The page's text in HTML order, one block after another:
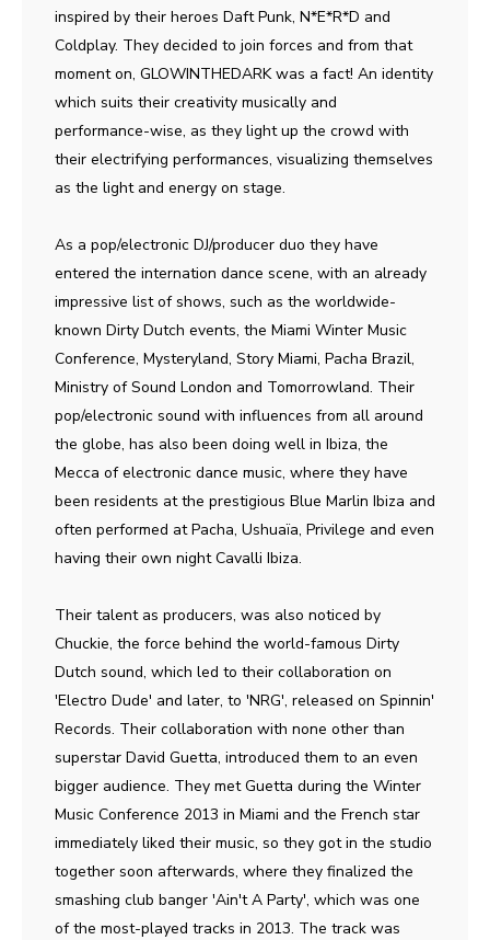
inspired by their heroes Daft Punk, N*E*R*D and
Coldplay. They decided to join forces and from that
moment on, GLOWINTHEDARK was a fact! An identity
which suits their creativity musically and
performance-wise, as they light up the crowd with
their electrifying performances, visualizing themselves
as the light and energy on stage.
As a pop/electronic DJ/producer duo they have
entered the internation dance scene, with an already
impressive list of shows, such as the worldwide-
known Dirty Dutch events, the Miami Winter Music
Conference, Mysteryland, Story Miami, Pacha Brazil,
Ministry of Sound London and Tomorrowland. Their
pop/electronic sound with influences from all around
the globe, has also been doing well in Ibiza, the
Mecca of electronic dance music, where they have
been residents at the prestigious Blue Marlin Ibiza and
often performed at Pacha, Ushuaïa, Privilege and even
having their own night Cavalli Ibiza.
Their talent as producers, was also noticed by
Chuckie, the force behind the world-famous Dirty
Dutch sound, which led to their collaboration on
'Electro Dude' and later, to 'NRG', released on Spinnin'
Records. Their collaboration with none other than
superstar David Guetta, introduced them to an even
bigger audience. They met Guetta during the Winter
Music Conference 2013 in Miami and the French star
immediately liked their music, so they got in the studio
together soon afterwards, where they finalized the
smashing club banger 'Ain't A Party', which was one
of the most-played tracks in 2013. The track was